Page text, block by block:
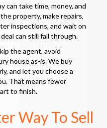
can take time, money, and
property, make repairs,
inspections, and wait on
can still fall through.
the agent, avoid
house as-is. We buy
and let you choose a
That means fewer
to finish.
Way To Sell